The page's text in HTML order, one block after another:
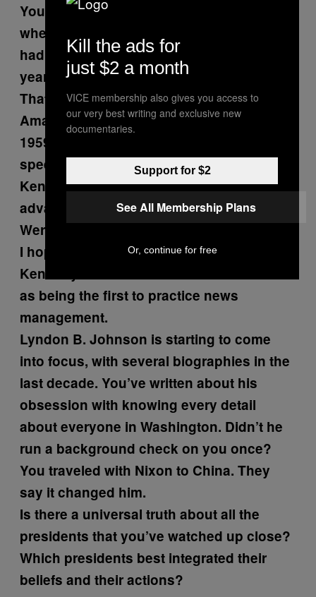
You joined the White House press pool
when Kennedy got there in 1960. What
had you been covering in the intervening
years?
That’s all you do.
Amazing.
1959, is that when Khrushchev made his
speech about…
Kennedy was early to use television to his
advantage.
Were you there?
I hope that’s been okay by you. (laughs)
Kennedy’s administration is also credited
as being the first to practice news
management.
Lyndon B. Johnson is starting to come
into focus, with several biographies in the
last decade. You’ve written about his
obsession with knowing every detail
about everyone in Washington. Didn’t he
run a background check on you once?
You traveled with Nixon to China. They
say it changed him.
Is there a universal truth about all the
presidents that you’ve watched up close?
Which presidents best integrated their
beliefs and their actions?
Kill the ads for
just $2 a month
VICE membership also gives you access to
our very best writing and exclusive new
documentaries.
Support for $2
See All Membership Plans
Or, continue for free